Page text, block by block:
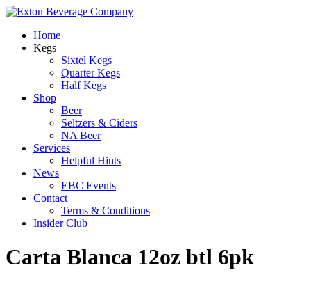
Home
Kegs
Sixtel Kegs
Quarter Kegs
Half Kegs
Shop
Beer
Seltzers & Ciders
NA Beer
Services
Helpful Hints
News
EBC Events
Contact
Terms & Conditions
Insider Club
Carta Blanca 12oz btl 6pk